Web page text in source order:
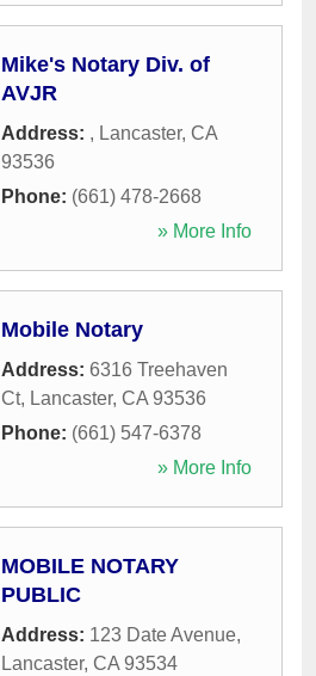
Mike's Notary Div. of
AVJR
Address: , Lancaster, CA
93536
Phone: (661) 478-2668
» More Info
Mobile Notary
Address: 6316 Treehaven
Ct, Lancaster, CA 93536
Phone: (661) 547-6378
» More Info
MOBILE NOTARY
PUBLIC
Address: 123 Date Avenue,
Lancaster, CA 93534